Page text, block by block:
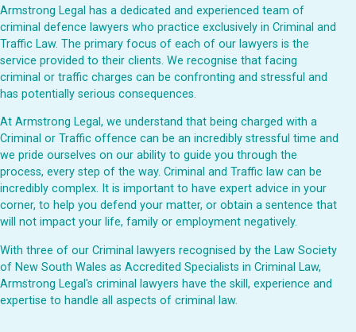
Armstrong Legal has a dedicated and experienced team of
criminal defence lawyers who practice exclusively in Criminal and
Traffic Law. The primary focus of each of our lawyers is the
service provided to their clients. We recognise that facing
criminal or traffic charges can be confronting and stressful and
has potentially serious consequences.
At Armstrong Legal, we understand that being charged with a
Criminal or Traffic offence can be an incredibly stressful time and
we pride ourselves on our ability to guide you through the
process, every step of the way. Criminal and Traffic law can be
incredibly complex. It is important to have expert advice in your
corner, to help you defend your matter, or obtain a sentence that
will not impact your life, family or employment negatively.
With three of our Criminal lawyers recognised by the Law Society
of New South Wales as Accredited Specialists in Criminal Law,
Armstrong Legal's criminal lawyers have the skill, experience and
expertise to handle all aspects of criminal law.